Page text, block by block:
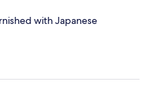
with Japanese